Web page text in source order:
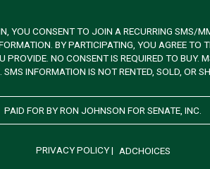
YOU CONSENT TO JOIN A RECURRING SMS/
BY PARTICIPATING, YOU AGREE
NO CONSENT IS REQUIRED TO
INFORMATION IS NOT RENTED, SOLD, OR
PAID FOR BY RON JOHNSON FOR SENATE, INC.
PRIVACY POLICY| ADCHOICES